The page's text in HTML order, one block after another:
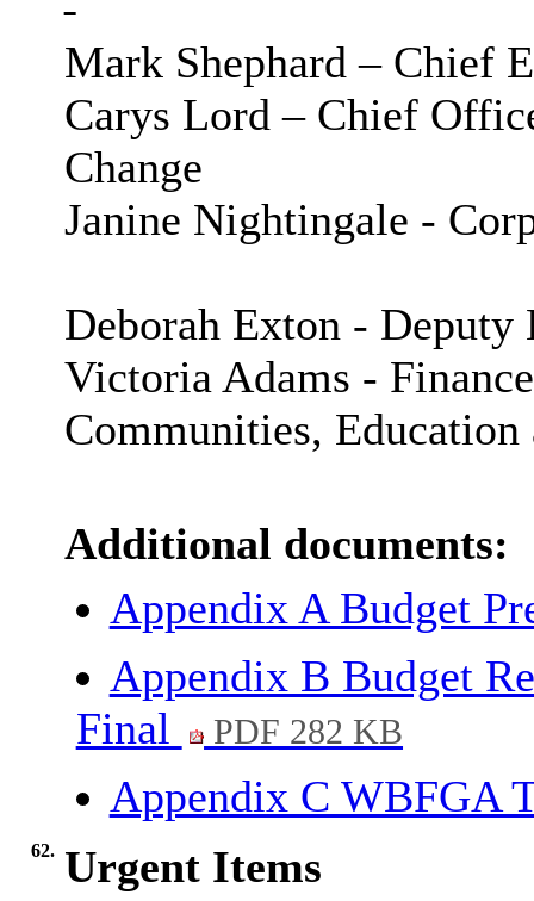
Mark Shephard – Chief
Carys Lord – Chief
Change
Janine Nightingale -
Deborah Exton - Deputy
Victoria Adams -
Communities,
Additional documents:
Appendix A Budget
Appendix B Budget
Final
PDF 282 KB
Appendix C WBFGA
62. Urgent Items